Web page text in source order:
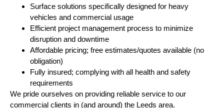
Surface solutions specifically designed for heavy
vehicles and commercial usage
Efficient project management process to minimize
disruption and downtime
Affordable pricing; free estimates/quotes available (no
obligation)
Fully insured; complying with all health and safety
requirements
We pride ourselves on providing reliable service to our
commercial clients in (and around) the Leeds area.